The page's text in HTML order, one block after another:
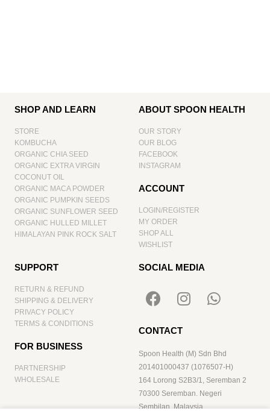
SHOP AND LEARN
STORE
KOMBUCHA
ORGANIC CHIA SEED
ORGANIC EXTRA VIRGIN
COCONUT OIL
ORGANIC MACA POWDER
ORGANIC PUMPKIN SEEDS
ORGANIC SUNFLOWER SEED
ORGANIC HULLED MILLET
HIMALAYAN PINK ROCK SALT
ABOUT SPOON HEALTH
OUR STORY
OUR BLOG
FACEBOOK
INSTAGRAM
ACCOUNT
LOGIN/REGISTER
MY ORDER
SHOP ALL
WISHLIST
SUPPORT
RETURN & REFUND
SHIPPING & DELIVERY
PRIVACY POLICY
TERMS & CONDITIONS
FOR BUSINESS
PARTNERSHIP
WHOLESALE
SOCIAL MEDIA
CONTACT
Spoon Health (M) Sdn Bhd
201401000437 (1076507-H)
164 Lorong S2B3/1, Seremban 2
70300 Seremban. Negeri
Sembilan. Malaysia